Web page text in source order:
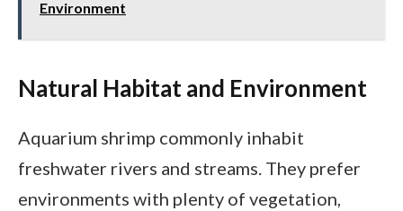
Environment
Natural Habitat and Environment
Aquarium shrimp commonly inhabit
freshwater rivers and streams. They prefer
environments with plenty of vegetation,